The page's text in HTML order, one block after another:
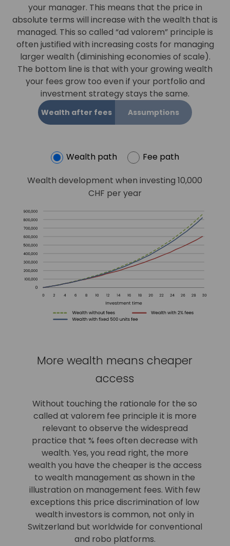
Wealth after fees Assumptions
Wealth path
Fee path
Wealth development when investing 10,000
CHF per year
your manager. This means that the price in
absolute terms will increase with the wealth that is
managed. This so called “ad valorem” principle is
often justified with increasing costs for managing
larger wealth (diminishing economies of scale).
The bottom line is that with your growing wealth
your fees grow too even if your portfolio and
investment strategy stays the same.
More wealth means cheaper
access
Without touching the rationale for the so
called at valorem fee principle it is more
relevant to observe the widespread
practice that % fees often decrease with
wealth. Yes, you read right, the more
wealth you have the cheaper is the access
to wealth management as shown in the
illustration on management fees. With few
exceptions this price discrimination of low
wealth investors is common, not only in
Switzerland but worldwide for conventional
and robo platforms.